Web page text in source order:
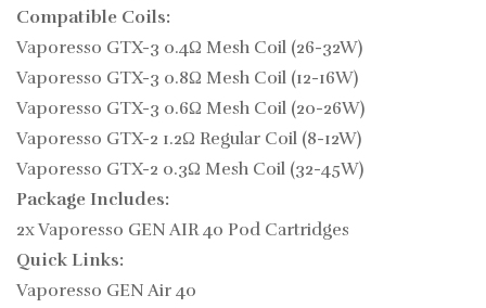
Compatible Coils:
Vaporesso GTX-3 0.4Ω Mesh Coil (26-32W)
Vaporesso GTX-3 0.8Ω Mesh Coil (12-16W)
Vaporesso GTX-3 0.6Ω Mesh Coil (20-26W)
Vaporesso GTX-2 1.2Ω Regular Coil (8-12W)
Vaporesso GTX-2 0.3Ω Mesh Coil (32-45W)
Package Includes:
2x Vaporesso GEN AIR 40 Pod Cartridges
Quick Links:
Vaporesso GEN Air 40